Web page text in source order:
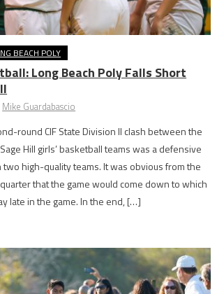
BEACH POLY
Long Beach Poly Falls Short
Mike Guardabascio
round CIF State Division II clash between the
Hill girls’ basketball teams was a defensive
high-quality teams. It was obvious from the
that the game would come down to which
late in the game. In the end, […]